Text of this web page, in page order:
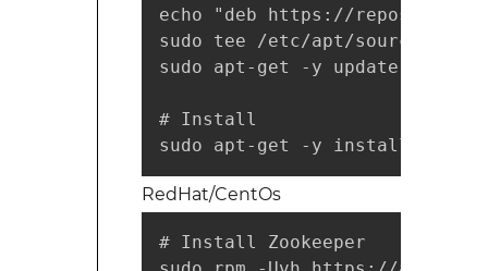
echo "deb https://
sudo tee /etc/apt/
sudo apt-get -y update
# Install
sudo apt-get -y install mesos
RedHat/CentOs
# Install Zookeeper